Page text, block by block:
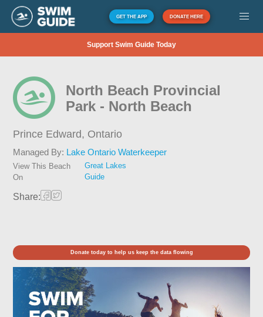
GET THE APP DONATE HERE
Support Swim Guide Today
North Beach Provincial
Park - North Beach
Prince Edward, Ontario
Managed By: Lake Ontario Waterkeeper
View This Beach
On
Great Lakes
Guide
Share:
Donate today to help us keep the data flowing